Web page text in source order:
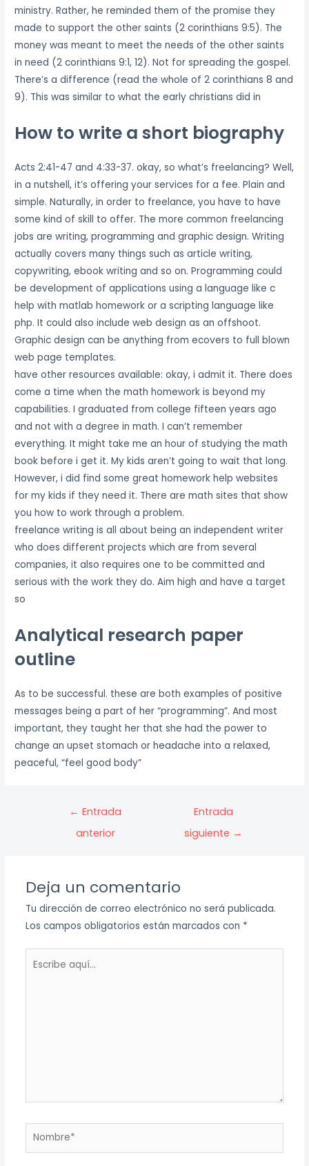
ministry. Rather, he reminded them of the promise they
made to support the other saints (2 corinthians 9:5). The
money was meant to meet the needs of the other saints
in need (2 corinthians 9:1, 12). Not for spreading the gospel.
There’s a difference (read the whole of 2 corinthians 8 and
9). This was similar to what the early christians did in
How to write a short biography
Acts 2:41-47 and 4:33-37. okay, so what’s freelancing? Well,
in a nutshell, it’s offering your services for a fee. Plain and
simple. Naturally, in order to freelance, you have to have
some kind of skill to offer. The more common freelancing
jobs are writing, programming and graphic design. Writing
actually covers many things such as article writing,
copywriting, ebook writing and so on. Programming could
be development of applications using a language like c
help with matlab homework or a scripting language like
php. It could also include web design as an offshoot.
Graphic design can be anything from ecovers to full blown
web page templates.
have other resources available: okay, i admit it. There does
come a time when the math homework is beyond my
capabilities. I graduated from college fifteen years ago
and not with a degree in math. I can’t remember
everything. It might take me an hour of studying the math
book before i get it. My kids aren’t going to wait that long.
However, i did find some great homework help websites
for my kids if they need it. There are math sites that show
you how to work through a problem.
freelance writing is all about being an independent writer
who does different projects which are from several
companies, it also requires one to be committed and
serious with the work they do. Aim high and have a target
so
Analytical research paper
outline
As to be successful. these are both examples of positive
messages being a part of her “programming”. And most
important, they taught her that she had the power to
change an upset stomach or headache into a relaxed,
peaceful, “feel good body”
Navegación
← Entrada
anterior
Entrada
siguiente →
Deja un comentario
Tu dirección de correo electrónico no será publicada.
Los campos obligatorios están marcados con *
Nombre*